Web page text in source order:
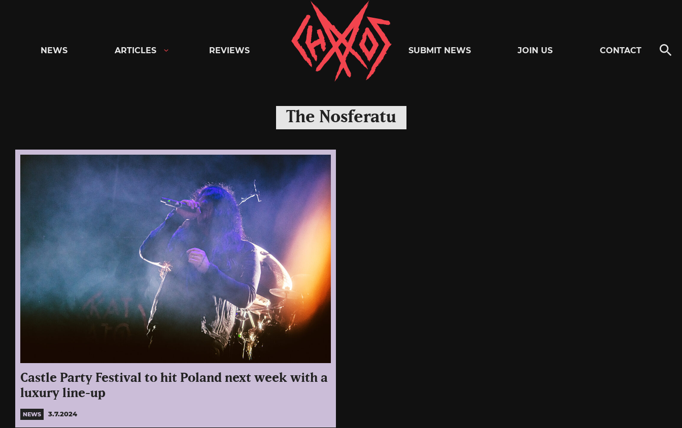
Chaoszine
Metal,
Hardcore,
Rock
NEWS ARTICLES REVIEWS SUBMIT NEWS JOIN US CONTACT
The Nosferatu
Castle Party Festival to hit Poland next week with a
luxury line-up
NEWS 3.7.2024